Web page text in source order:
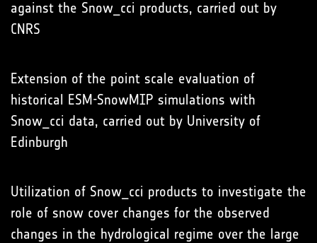
against the Snow_cci products, carried out by
CNRS
Extension of the point scale evaluation of
historical ESM-SnowMIP simulations with
Snow_cci data, carried out by University of
Edinburgh
Utilization of Snow_cci products to investigate the
role of snow cover changes for the observed
changes in the hydrological regime over the large